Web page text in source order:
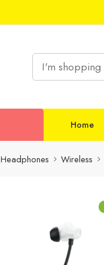
Home
Headphones Wireless